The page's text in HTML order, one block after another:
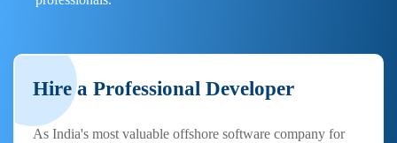
Hire a Professional Developer
As India's most valuable offshore software company for